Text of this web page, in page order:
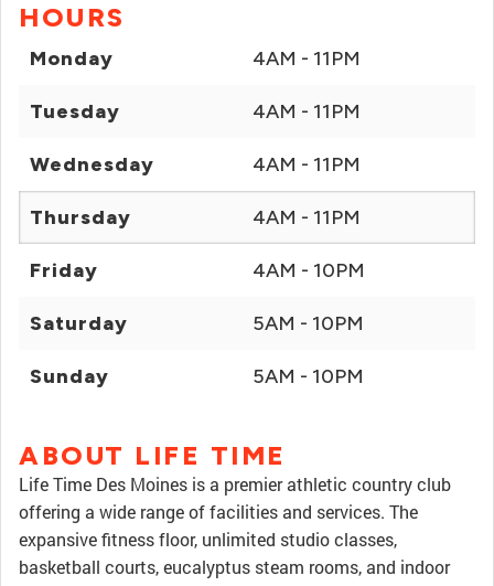
HOURS
Monday 4AM - 11PM
Tuesday 4AM - 11PM
Wednesday 4AM - 11PM
Thursday 4AM - 11PM
Friday 4AM - 10PM
Saturday 5AM - 10PM
Sunday 5AM - 10PM
ABOUT LIFE TIME
Life Time Des Moines is a premier athletic country club
offering a wide range of facilities and services. The
expansive fitness floor, unlimited studio classes,
basketball courts, eucalyptus steam rooms, and indoor